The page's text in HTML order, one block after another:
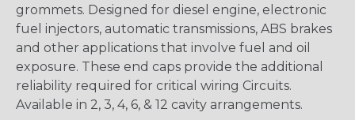
grommets. Designed for diesel engine, electronic
fuel injectors, automatic transmissions, ABS brakes
and other applications that involve fuel and oil
exposure. These end caps provide the additional
reliability required for critical wiring Circuits.
Available in 2, 3, 4, 6, & 12 cavity arrangements.